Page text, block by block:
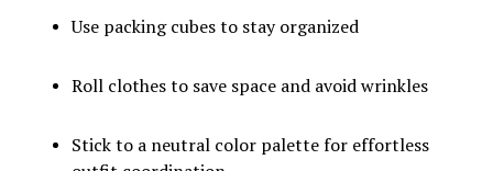
Use packing cubes to stay organized
Roll clothes to save space and avoid wrinkles
Stick to a neutral color palette for effortless